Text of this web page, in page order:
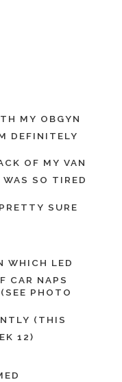
MY OBGYN
DEFINITELY
OF MY VAN
SO TIRED
SURE
WHICH LED
CAR NAPS
PHOTO
(THIS
12)